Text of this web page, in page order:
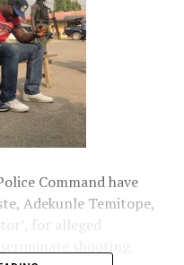
Command have
Adekunle Temitope,
for alleged